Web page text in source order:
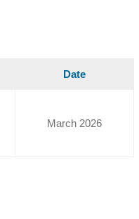
Date
March 2026